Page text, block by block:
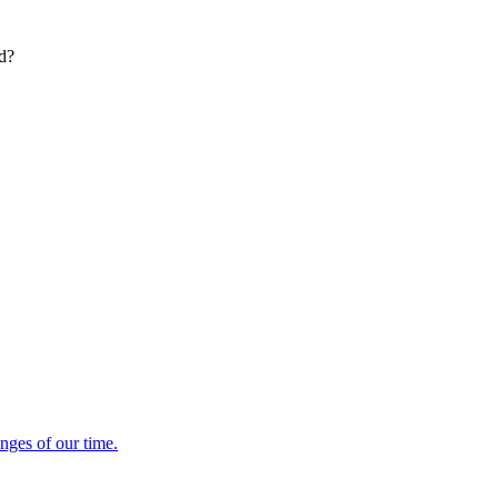
of our time.